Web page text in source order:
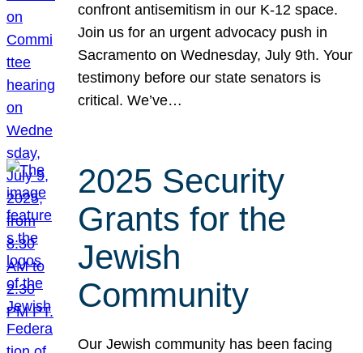
confront antisemitism in our K-12 space.
Join us for an urgent advocacy push in
Sacramento on Wednesday, July 9th. Your
testimony before our state senators is
critical. We’ve…
2025 Security
Grants for the
Jewish
Community
Our Jewish community has been facing